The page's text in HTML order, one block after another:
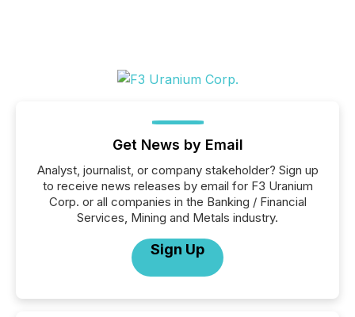
Get News by Email
Analyst, journalist, or company stakeholder? Sign up
to receive news releases by email for F3 Uranium
Corp. or all companies in the Banking / Financial
Services, Mining and Metals industry.
Sign Up